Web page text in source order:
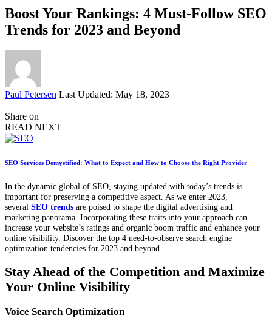
Boost Your Rankings: 4 Must-Follow SEO
Trends for 2023 and Beyond
Posted
Paul Petersen Last Updated: May 18, 2023
Share on
READ NEXT
SEO Services Demystified: What to Expect and How to Choose the Right Provider
In the dynamic global of SEO, staying updated with today’s trends is
important for preserving a competitive aspect. As we enter 2023,
several SEO trends are poised to shape the digital advertising and
marketing panorama. Incorporating these traits into your approach can
increase your website’s ratings and organic boom traffic and enhance your
online visibility. Discover the top 4 need-to-observe search engine
optimization tendencies for 2023 and beyond.
Stay Ahead of the Competition and Maximize
Your Online Visibility
Voice Search Optimization